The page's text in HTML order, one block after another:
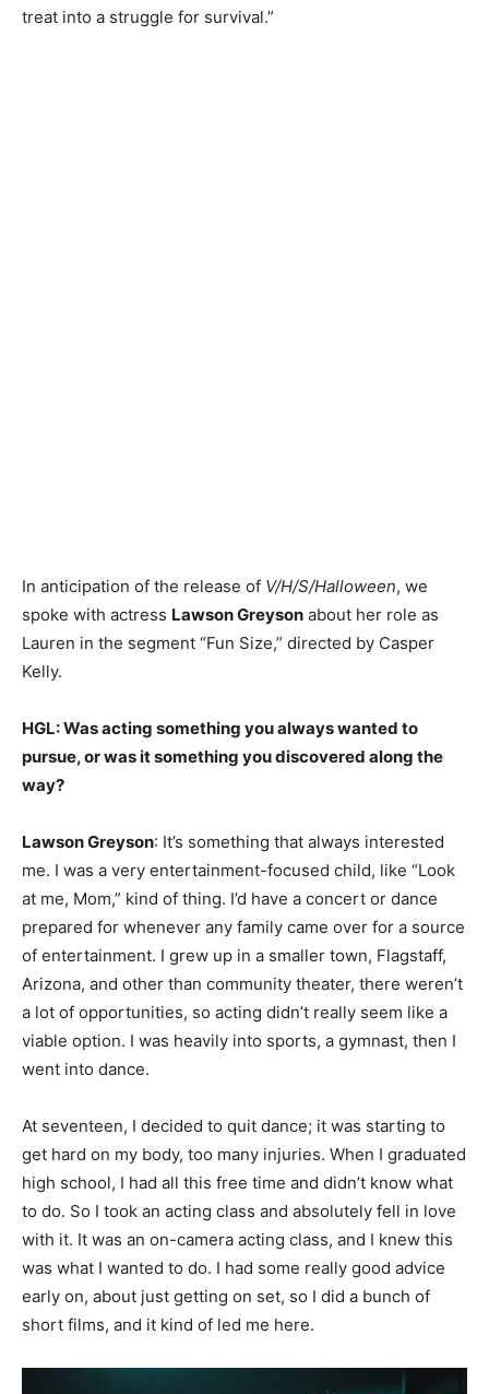
treat into a struggle for survival.”
In anticipation of the release of V/H/S/Halloween, we
spoke with actress Lawson Greyson about her role as
Lauren in the segment “Fun Size,” directed by Casper
Kelly.
HGL: Was acting something you always wanted to
pursue, or was it something you discovered along the
way?
Lawson Greyson: It’s something that always interested
me. I was a very entertainment-focused child, like “Look
at me, Mom,” kind of thing. I’d have a concert or dance
prepared for whenever any family came over for a source
of entertainment. I grew up in a smaller town, Flagstaff,
Arizona, and other than community theater, there weren’t
a lot of opportunities, so acting didn’t really seem like a
viable option. I was heavily into sports, a gymnast, then I
went into dance.
At seventeen, I decided to quit dance; it was starting to
get hard on my body, too many injuries. When I graduated
high school, I had all this free time and didn’t know what
to do. So I took an acting class and absolutely fell in love
with it. It was an on-camera acting class, and I knew this
was what I wanted to do. I had some really good advice
early on, about just getting on set, so I did a bunch of
short films, and it kind of led me here.